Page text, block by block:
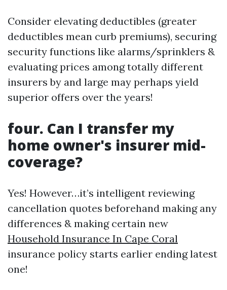
Consider elevating deductibles (greater
deductibles mean curb premiums), securing
security functions like alarms/sprinklers &
evaluating prices among totally different
insurers by and large may perhaps yield
superior offers over the years!
four. Can I transfer my
home owner's insurer mid-
coverage?
Yes! However…it’s intelligent reviewing
cancellation quotes beforehand making any
differences & making certain new
Household Insurance In Cape Coral
insurance policy starts earlier ending latest
one!